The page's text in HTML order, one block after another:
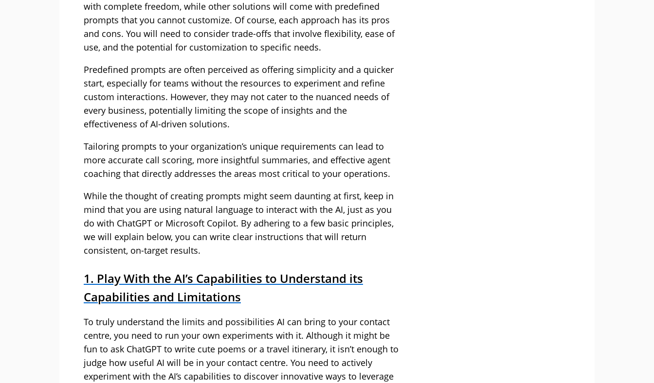
with complete freedom, while other solutions will come with predefined
prompts that you cannot customize. Of course, each approach has its pros
and cons. You will need to consider trade-offs that involve flexibility, ease of
use, and the potential for customization to specific needs.
Predefined prompts are often perceived as offering simplicity and a quicker
start, especially for teams without the resources to experiment and refine
custom interactions. However, they may not cater to the nuanced needs of
every business, potentially limiting the scope of insights and the
effectiveness of AI-driven solutions.
Tailoring prompts to your organization’s unique requirements can lead to
more accurate call scoring, more insightful summaries, and effective agent
coaching that directly addresses the areas most critical to your operations.
While the thought of creating prompts might seem daunting at first, keep in
mind that you are using natural language to interact with the AI, just as you
do with ChatGPT or Microsoft Copilot. By adhering to a few basic principles,
we will explain below, you can write clear instructions that will return
consistent, on-target results.
1. Play With the AI’s Capabilities to Understand its
Capabilities and Limitations
To truly understand the limits and possibilities AI can bring to your contact
centre, you need to run your own experiments with it. Although it might be
fun to ask ChatGPT to write cute poems or a travel itinerary, it isn’t enough to
judge how useful AI will be in your contact centre. You need to actively
experiment with the AI’s capabilities to discover innovative ways to leverage